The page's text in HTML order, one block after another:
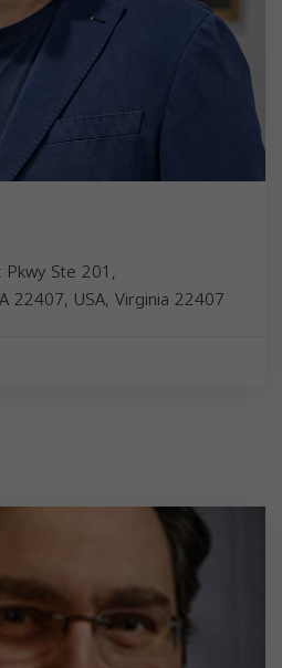
Ste 201,
22407, USA, Virginia 22407